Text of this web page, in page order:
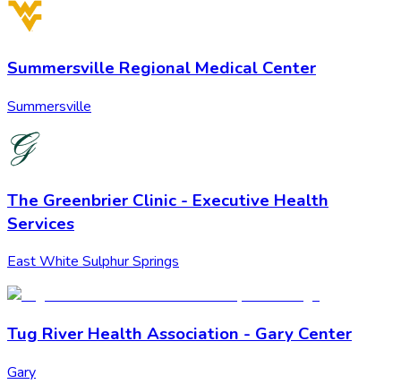
Summersville Regional Medical Center
Summersville
The Greenbrier Clinic - Executive Health
Services
East White Sulphur Springs
Tug River Health Association - Gary Center
Gary